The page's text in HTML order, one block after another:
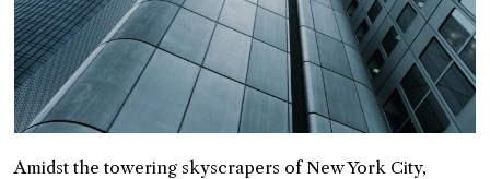
Amidst the towering skyscrapers of New York City,